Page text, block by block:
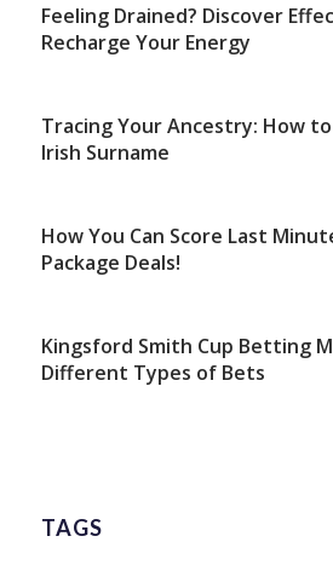
Feeling Drained? Discover
Recharge Your Energy
Tracing Your Ancestry: How
Irish Surname
How You Can Score Last
Package Deals!
Kingsford Smith Cup Betting
Different Types of Bets
TAGS